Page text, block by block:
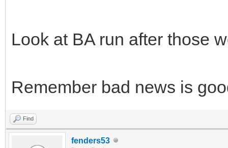
Look at BA run after those
Remember bad news is
Find
fenders53